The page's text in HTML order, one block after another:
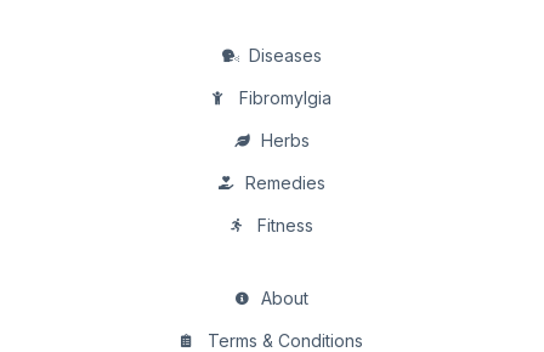
Diseases
Fibromylgia
Herbs
Remedies
Fitness
About
Terms & Conditions